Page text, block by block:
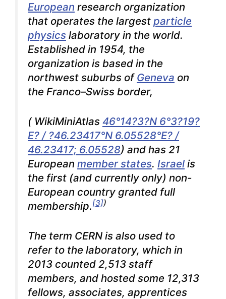
European research organization
that operates the largest particle
physics laboratory in the world.
Established in 1954, the
organization is based in the
northwest suburbs of Geneva on
the Franco–Swiss border,
(WikiMiniAtlas 46°14?3?N 6°3?19?
E? / ?46.23417°N 6.05528°E? /
46.23417; 6.05528) and has 21
European member states. Israel is
the first (and currently only) non-
European country granted full
membership.[3])
The term CERN is also used to
refer to the laboratory, which in
2013 counted 2,513 staff
members, and hosted some 12,313
fellows, associates, apprentices